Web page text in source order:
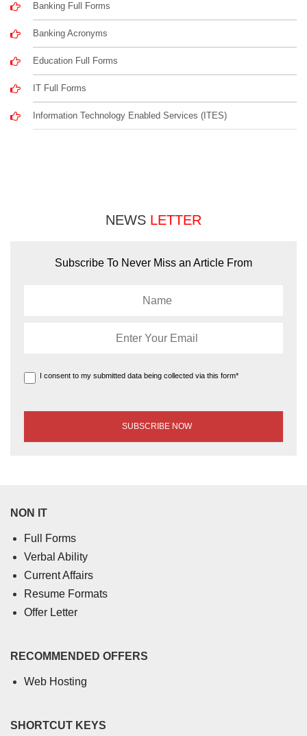
Banking Full Forms
Banking Acronyms
Education Full Forms
IT Full Forms
Information Technology Enabled Services (ITES)
NEWS LETTER
Subscribe To Never Miss an Article From
I consent to my submitted data being collected via this form*
NON IT
Full Forms
Verbal Ability
Current Affairs
Resume Formats
Offer Letter
RECOMMENDED OFFERS
Web Hosting
SHORTCUT KEYS